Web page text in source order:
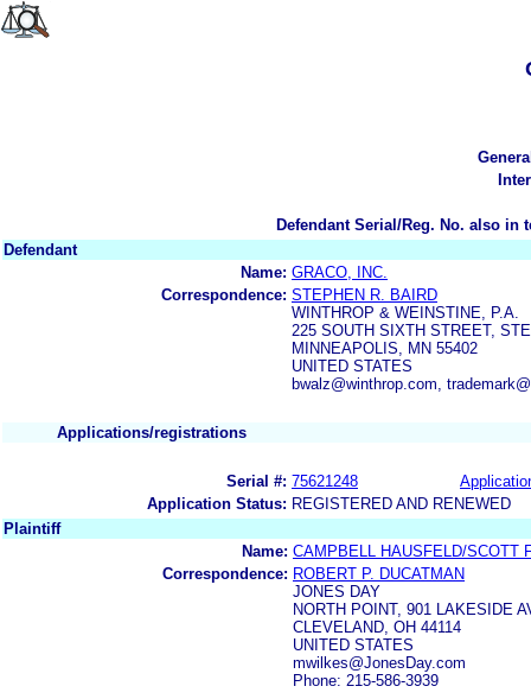
Defendant Serial/Reg. No. also in
Defendant
Name: GRACO, INC.
Correspondence: STEPHEN R. BAIRD
WINTHROP & WEINSTINE, P.A.
225 SOUTH SIXTH STREET,
MINNEAPOLIS, MN 55402
UNITED STATES
bwalz@winthrop.com,
Applications/registrations
Serial #: 75621248
Application Status: REGISTERED AND RENEWED
Plaintiff
Name: CAMPBELL HAUSFELD/SCOTT
Correspondence: ROBERT P. DUCATMAN
JONES DAY
NORTH POINT, 901 LAKESIDE
CLEVELAND, OH 44114
UNITED STATES
mwilkes@JonesDay.com
Phone: 215-586-3939